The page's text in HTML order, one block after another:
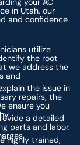
in Utah, our
and confidence
utilize
the root
we address the
and
the issue in
repairs, the
ensure you
a detailed
parts and labor.
highly trained,